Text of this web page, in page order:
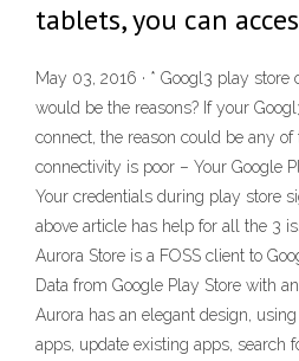
tablets, you can
May 03, 2016 · * Googl3 play store
would be the reasons? If your
connect, the reason could be any
connectivity is poor – Your Google
Your credentials during play store
above article has help for all the 3
Aurora Store is a FOSS client to
Data from Google Play Store with
Aurora has an elegant design,
apps, update existing apps, search